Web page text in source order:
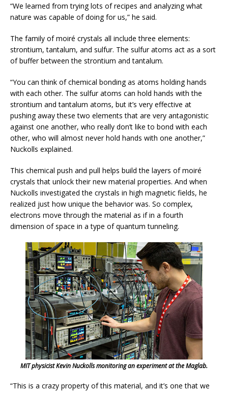
“We learned from trying lots of recipes and analyzing what
nature was capable of doing for us,” he said.
The family of moiré crystals all include three elements:
strontium, tantalum, and sulfur. The sulfur atoms act as a sort
of buffer between the strontium and tantalum.
“You can think of chemical bonding as atoms holding hands
with each other. The sulfur atoms can hold hands with the
strontium and tantalum atoms, but it’s very effective at
pushing away these two elements that are very antagonistic
against one another, who really don’t like to bond with each
other, who will almost never hold hands with one another,”
Nuckolls explained.
This chemical push and pull helps build the layers of moiré
crystals that unlock their new material properties. And when
Nuckolls investigated the crystals in high magnetic fields, he
realized just how unique the behavior was. So complex,
electrons move through the material as if in a fourth
dimension of space in a type of quantum tunneling.
MIT physicist Kevin Nuckolls monitoring an experiment at the Maglab.
“This is a crazy property of this material, and it’s one that we